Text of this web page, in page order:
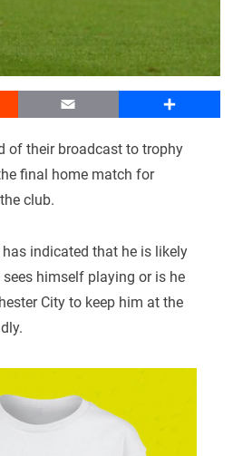
Email Share
of their broadcast to trophy
final home match for
club.
indicated that he is likely
himself playing or is he
City to keep him at the